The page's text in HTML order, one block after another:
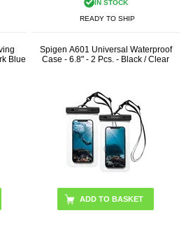
IN STOCK
READY TO SHIP
Blue
Spigen A601 Universal Waterproof
Case - 6.8" - 2 Pcs. - Black / Clear